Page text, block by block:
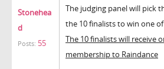
Stonehea
d
Posts: 55
The judging panel will pick
the 10 finalists to win one
The 10 finalists will receive
membership to Raindance